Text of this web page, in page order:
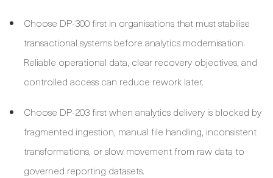
Choose DP-300 first in organisations that must stabilise
transactional systems before analytics modernisation.
Reliable operational data, clear recovery objectives, and
controlled access can reduce rework later.
Choose DP-203 first when analytics delivery is blocked by
fragmented ingestion, manual file handling, inconsistent
transformations, or slow movement from raw data to
governed reporting datasets.